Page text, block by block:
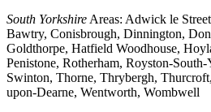
South Yorkshire Areas: Adwick le
Bawtry, Conisbrough, Dinnington,
Goldthorpe, Hatfield Woodhouse,
Penistone, Rotherham, Royston-
Swinton, Thorne, Thrybergh,
upon-Dearne, Wentworth, Wombwell